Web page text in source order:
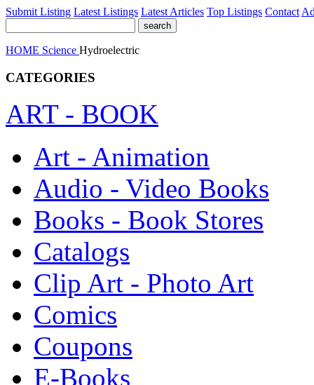
Submit Listing Latest Listings Latest Articles Top Listings Contact
HOME Science Hydroelectric
CATEGORIES
ART - BOOK
Art - Animation
Audio - Video Books
Books - Book Stores
Catalogs
Clip Art - Photo Art
Comics
Coupons
E-Books